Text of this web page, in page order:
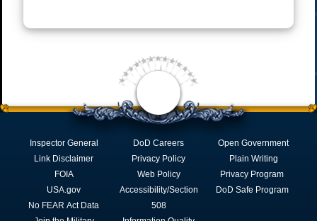
Inspector General
Link Disclaimer
FOIA
USA.gov
No FEAR Act Data
DoD Careers
Privacy Policy
Web Policy
Accessibility/Section
508
Open Government
Plain Writing
Privacy Program
DoD Safe Program